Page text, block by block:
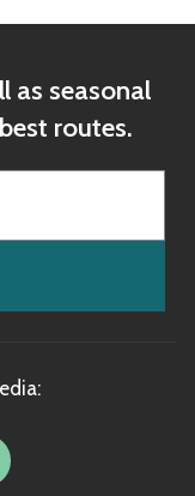
as seasonal
routes.